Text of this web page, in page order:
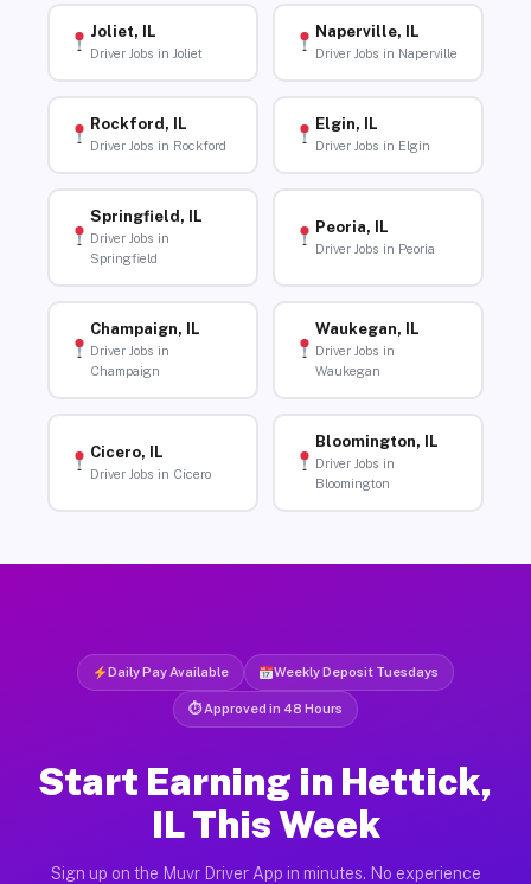
Joliet, IL
Driver Jobs in Joliet
Naperville, IL
Driver Jobs in Naperville
Rockford, IL
Driver Jobs in Rockford
Elgin, IL
Driver Jobs in Elgin
Springfield, IL
Driver Jobs in
Springfield
Peoria, IL
Driver Jobs in Peoria
Champaign, IL
Driver Jobs in
Champaign
Waukegan, IL
Driver Jobs in
Waukegan
Cicero, IL
Driver Jobs in Cicero
Bloomington, IL
Driver Jobs in
Bloomington
Daily Pay Available Weekly Deposit Tuesdays
⏱ Approved in 48 Hours
Start Earning in Hettick,
IL This Week
Sign up on the Muvr Driver App in minutes. No experience